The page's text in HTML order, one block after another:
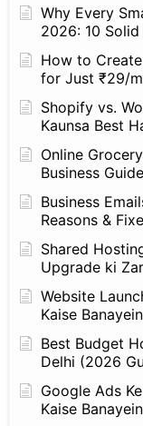
Why Every
2026: 10 Solid
How to
for Just ₹29/
Shopify vs.
Kaunsa Best
Online
Business Guide
Business
Reasons &
Shared
Upgrade ki
Website
Kaise
Best Budget
Delhi (2026
Google Ads
Kaise